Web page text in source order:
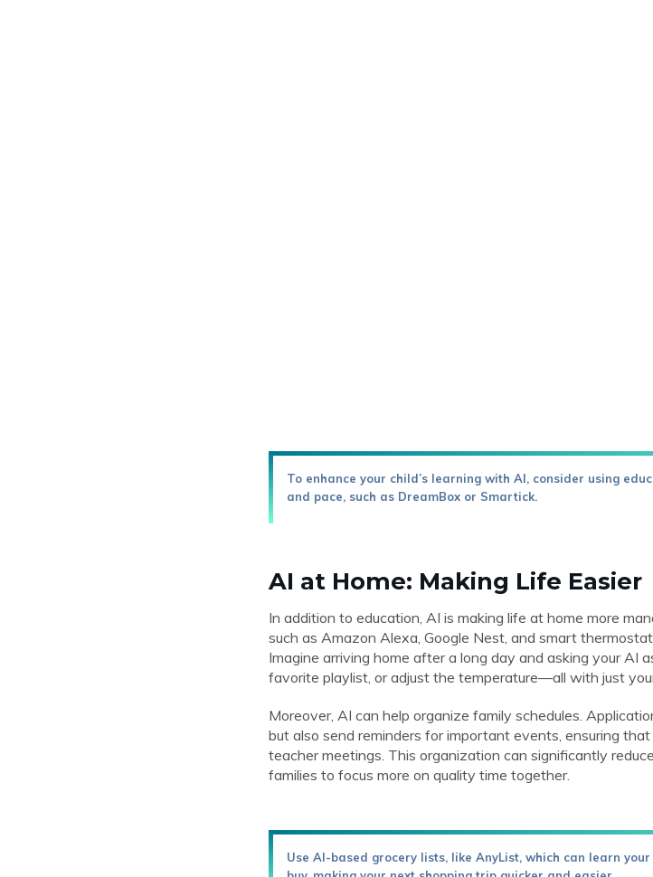
To enhance your child’s learning with AI, consider using
and pace, such as DreamBox or Smartick.
AI at Home: Making Life Easier
In addition to education, AI is making life at home more
such as Amazon Alexa, Google Nest, and smart
Imagine arriving home after a long day and asking your AI
favorite playlist, or adjust the temperature—all with just
Moreover, AI can help organize family schedules.
but also send reminders for important events, ensuring
teacher meetings. This organization can significantly
families to focus more on quality time together.
Use AI-based grocery lists, like AnyList, which can learn